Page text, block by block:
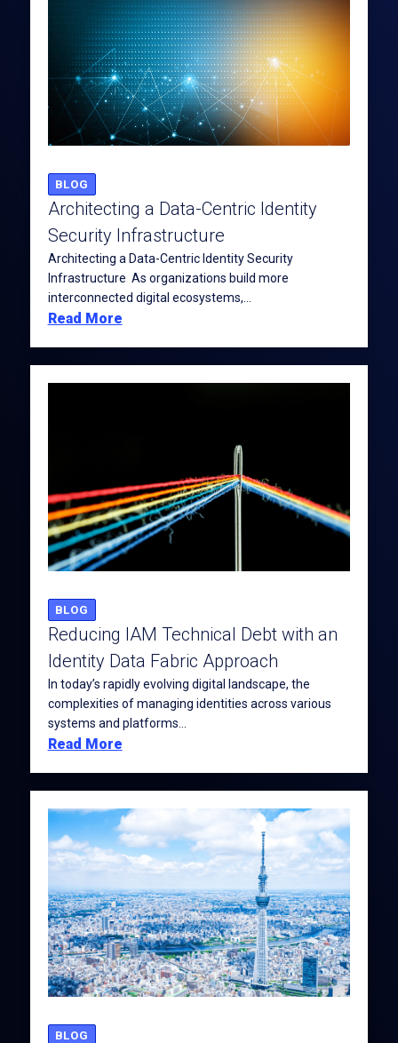
BLOG
Architecting a Data-Centric Identity
Security Infrastructure
Architecting a Data-Centric Identity Security
Infrastructure As organizations build more
interconnected digital ecosystems,...
Read More
BLOG
Reducing IAM Technical Debt with an
Identity Data Fabric Approach
In today’s rapidly evolving digital landscape, the
complexities of managing identities across various
systems and platforms...
Read More
BLOG